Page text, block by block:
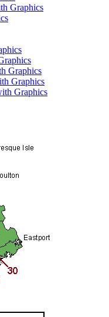
Graphics
Graphics
Graphics
Graphics